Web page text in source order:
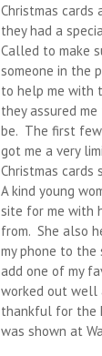
Christmas cards
they had a
Called to make
someone in the
to help me with
they assured
be. The first
got me a very
Christmas cards
A kind young
site for me with
from. She also
my phone to the
add one of my
worked out well
thankful for the
was shown at